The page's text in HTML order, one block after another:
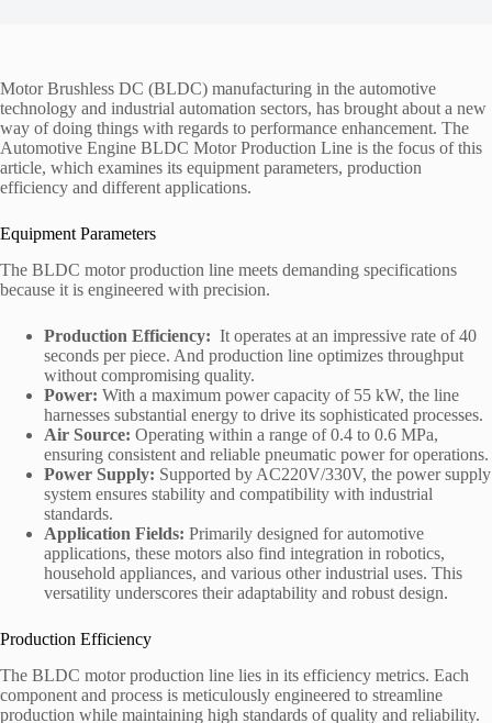
Motor Brushless DC (BLDC) manufacturing in the automotive
technology and industrial automation sectors, has brought about a new
way of doing things with regards to performance enhancement. The
Automotive Engine BLDC Motor Production Line is the focus of this
article, which examines its equipment parameters, production
efficiency and different applications.
Equipment Parameters
The BLDC motor production line meets demanding specifications
because it is engineered with precision.
Production Efficiency: It operates at an impressive rate of 40
seconds per piece. And production line optimizes throughput
without compromising quality.
Power: With a maximum power capacity of 55 kW, the line
harnesses substantial energy to drive its sophisticated processes.
Air Source: Operating within a range of 0.4 to 0.6 MPa,
ensuring consistent and reliable pneumatic power for operations.
Power Supply: Supported by AC220V/330V, the power supply
system ensures stability and compatibility with industrial
standards.
Application Fields: Primarily designed for automotive
applications, these motors also find integration in robotics,
household appliances, and various other industrial uses. This
versatility underscores their adaptability and robust design.
Production Efficiency
The BLDC motor production line lies in its efficiency metrics. Each
component and process is meticulously engineered to streamline
production while maintaining high standards of quality and reliability.